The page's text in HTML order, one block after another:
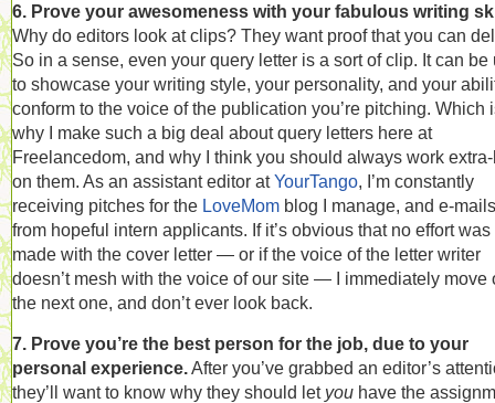
6. Prove your awesomeness with your fabulous writing
Why do editors look at clips? They want proof that you can
So in a sense, even your query letter is a sort of clip. It can be
to showcase your writing style, your personality, and your
conform to the voice of the publication you’re pitching. Which
why I make such a big deal about query letters here at
Freelancedom, and why I think you should always work
on them. As an assistant editor atYourTango, I’m constantly
receiving pitches for the LoveMom blog I manage, and e-mails
from hopeful intern applicants. If it’s obvious that no effort was
made with the cover letter — or if the voice of the letter writer
doesn’t mesh with the voice of our site — I immediately move
the next one, and don’t ever look back.
7. Prove you’re the best person for the job, due to your
personal experience.After you’ve grabbed an editor’s
they’ll want to know why they should let you have the